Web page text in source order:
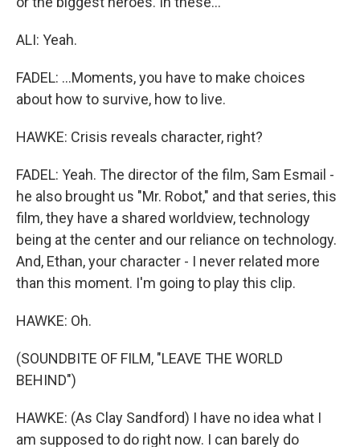
ALI: Yeah.
FADEL: ...Moments, you have to make choices
about how to survive, how to live.
HAWKE: Crisis reveals character, right?
FADEL: Yeah. The director of the film, Sam Esmail -
he also brought us "Mr. Robot," and that series, this
film, they have a shared worldview, technology
being at the center and our reliance on technology.
And, Ethan, your character - I never related more
than this moment. I'm going to play this clip.
HAWKE: Oh.
(SOUNDBITE OF FILM, "LEAVE THE WORLD
BEHIND")
HAWKE: (As Clay Sandford) I have no idea what I
am supposed to do right now. I can barely do